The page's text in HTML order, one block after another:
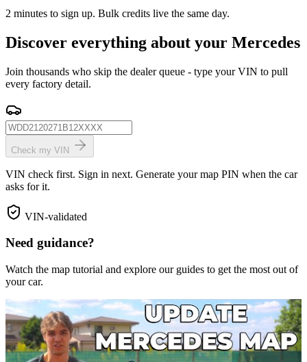
2 minutes to sign up. Bulk credits live the same day.
Discover everything about your Mercedes
Join thousands who skip the dealer queue - type your VIN to pull
every factory detail.
Check my VIN
VIN check first. Sign in next. Generate your map PIN when the car
asks for it.
VIN-validated
Need guidance?
Watch the map tutorial and explore our guides to get the most out of
your car.